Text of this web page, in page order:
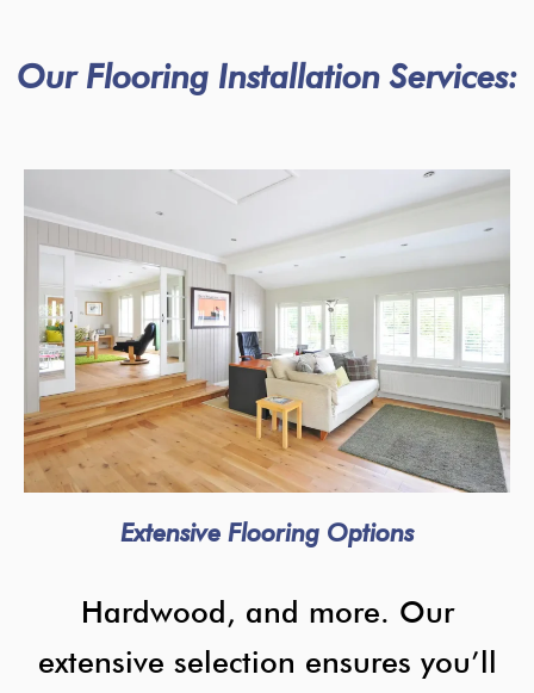
Our Flooring Installation Services:
Extensive Flooring Options
Hardwood, and more. Our
extensive selection ensures you’ll